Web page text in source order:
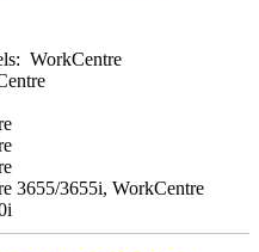
WorkCentre
3655/3655i, WorkCentre